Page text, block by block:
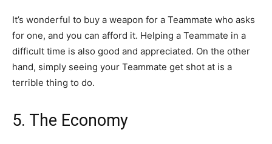
It’s wonderful to buy a weapon for a Teammate who asks
for one, and you can afford it. Helping a Teammate in a
difficult time is also good and appreciated. On the other
hand, simply seeing your Teammate get shot at is a
terrible thing to do.
5. The Economy